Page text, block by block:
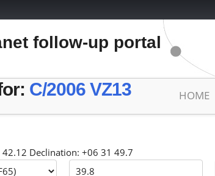
follow-up portal
C/2006 VZ13 HOME
42.12 Declination: +06 31 49.7